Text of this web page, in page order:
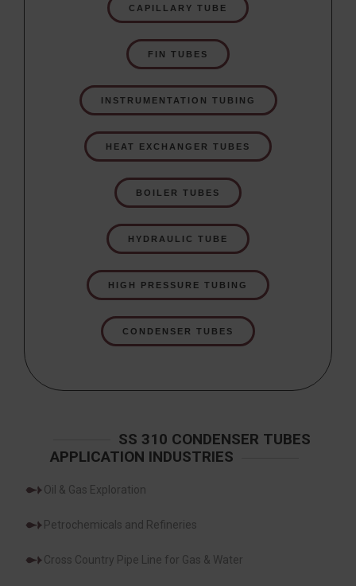
CAPILLARY TUBE
FIN TUBES
INSTRUMENTATION TUBING
HEAT EXCHANGER TUBES
BOILER TUBES
HYDRAULIC TUBE
HIGH PRESSURE TUBING
CONDENSER TUBES
SS 310 CONDENSER TUBES
APPLICATION INDUSTRIES
Oil & Gas Exploration
Petrochemicals and Refineries
Cross Country Pipe Line for Gas & Water